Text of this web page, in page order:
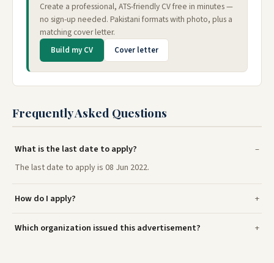
Create a professional, ATS-friendly CV free in minutes —
no sign-up needed. Pakistani formats with photo, plus a
matching cover letter.
Build my CV Cover letter
Frequently Asked Questions
What is the last date to apply?
The last date to apply is 08 Jun 2022.
How do I apply?
Which organization issued this advertisement?